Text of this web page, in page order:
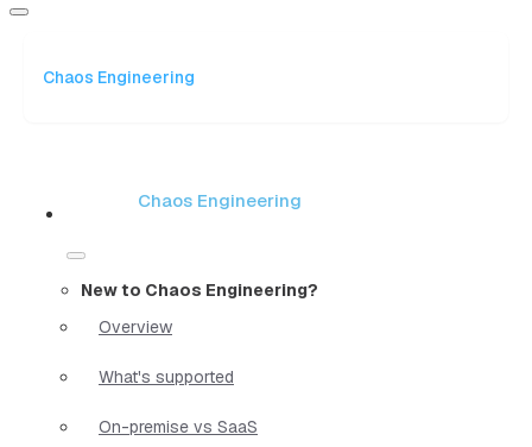
Chaos Engineering
Chaos Engineering
New to Chaos Engineering?
Overview
What's supported
On-premise vs SaaS